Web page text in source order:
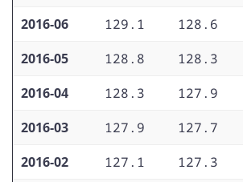
2016-06
129.1 128.6
2016-05
128.8 128.3
2016-04
128.3 127.9
2016-03
127.9 127.7
2016-02
127.1 127.3